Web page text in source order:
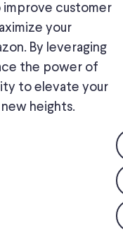
improve customer
your
By leveraging
the power of
to elevate your
heights.